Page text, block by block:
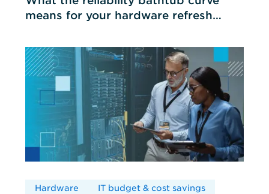
means for your hardware refresh
Hardware IT budget & cost savings